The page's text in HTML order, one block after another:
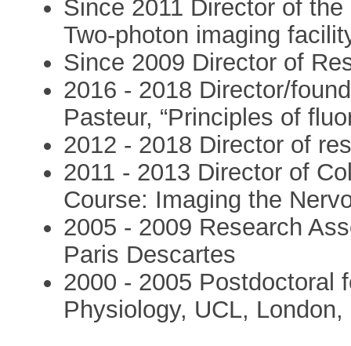
Since 2011 Director of
Two-photon imaging
Since 2009 Director of
2016 - 2018 Director/
Pasteur, “Principles of
2012 - 2018 Director of
2011 - 2013 Director of
Course: Imaging the
2005 - 2009 Research
Paris Descartes
2000 - 2005 Postdoctoral
Physiology, UCL, London,